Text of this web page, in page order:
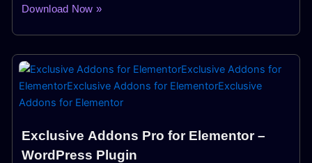
Download Now »
Exclusive Addons Pro for Elementor –
WordPress Plugin